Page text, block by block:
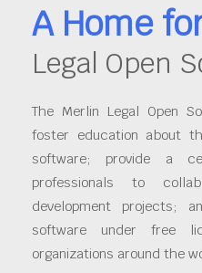
A Home
Legal Open
The Merlin Legal Open
foster education about
software; provide a
professionals to
development projects;
software under free
organizations around the